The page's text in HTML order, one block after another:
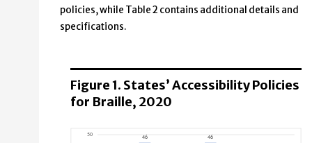
policies, while Table 2 contains additional details and
specifications.
Figure 1. States’ Accessibility Policies
for Braille, 2020